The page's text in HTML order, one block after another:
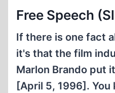
Free Speech
If there is one fact
it's that the film
Marlon Brando put
[April 5, 1996].